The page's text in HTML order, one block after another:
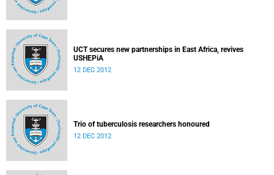
UCT secures new partnerships in East Africa, revives
USHEPiA
12 DEC 2012
Trio of tuberculosis researchers honoured
12 DEC 2012